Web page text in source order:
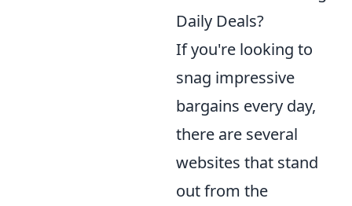
Daily Deals?
If you're looking to
snag impressive
bargains every day,
there are several
websites that stand
out from the